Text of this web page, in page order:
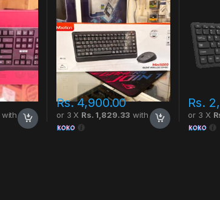
with
Rs.4,900.00
or 3 X Rs. 1,829.33 with
Rs.
or 3 X